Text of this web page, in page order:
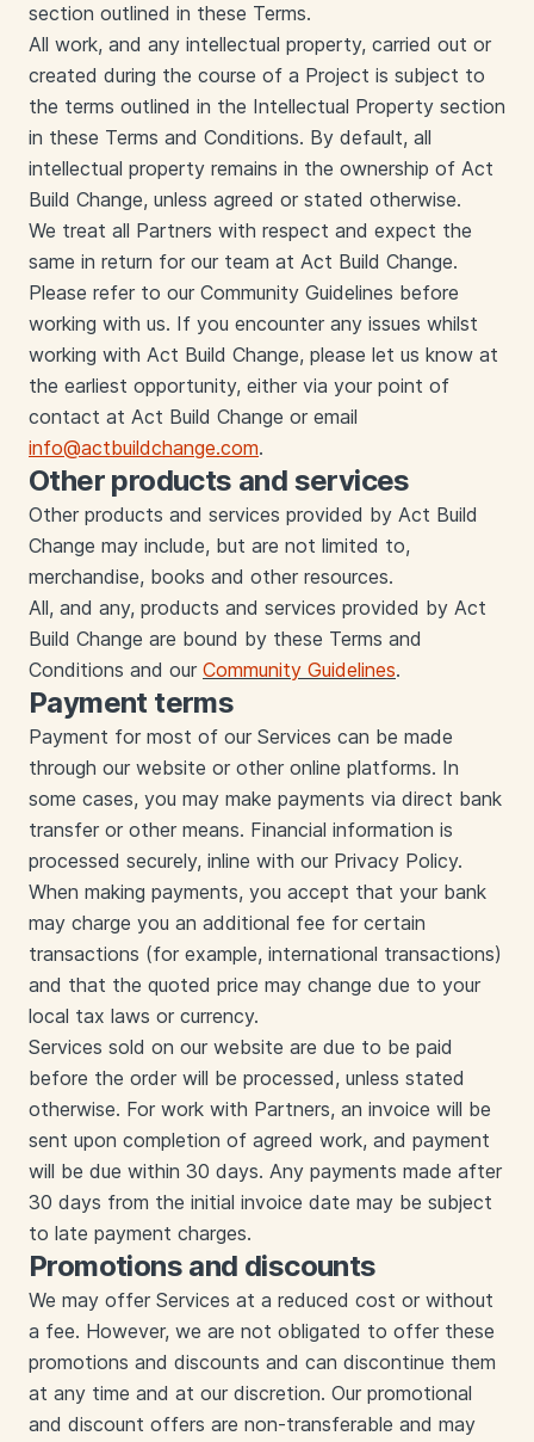
section outlined in these Terms.
All work, and any intellectual property, carried out or
created during the course of a Project is subject to
the terms outlined in the Intellectual Property section
in these Terms and Conditions. By default, all
intellectual property remains in the ownership of Act
Build Change, unless agreed or stated otherwise.
We treat all Partners with respect and expect the
same in return for our team at Act Build Change.
Please refer to our Community Guidelines before
working with us. If you encounter any issues whilst
working with Act Build Change, please let us know at
the earliest opportunity, either via your point of
contact at Act Build Change or email
info@actbuildchange.com.
Other products and services
Other products and services provided by Act Build
Change may include, but are not limited to,
merchandise, books and other resources.
All, and any, products and services provided by Act
Build Change are bound by these Terms and
Conditions and our Community Guidelines.
Payment terms
Payment for most of our Services can be made
through our website or other online platforms. In
some cases, you may make payments via direct bank
transfer or other means. Financial information is
processed securely, inline with our Privacy Policy.
When making payments, you accept that your bank
may charge you an additional fee for certain
transactions (for example, international transactions)
and that the quoted price may change due to your
local tax laws or currency.
Services sold on our website are due to be paid
before the order will be processed, unless stated
otherwise. For work with Partners, an invoice will be
sent upon completion of agreed work, and payment
will be due within 30 days. Any payments made after
30 days from the initial invoice date may be subject
to late payment charges.
Promotions and discounts
We may offer Services at a reduced cost or without
a fee. However, we are not obligated to offer these
promotions and discounts and can discontinue them
at any time and at our discretion. Our promotional
and discount offers are non-transferable and may